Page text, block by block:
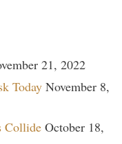
21, 2022
Today November 8,
Collide October 18,